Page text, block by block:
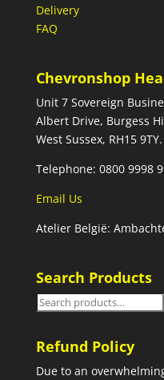
Delivery
FAQ
Chevronshop
Unit 7 Sovereign
Albert Drive, Burgess
West Sussex, RH15
Telephone: 0800 9998
Email Us
Atelier België:
Search Products
Search
Refund Policy
Due to an